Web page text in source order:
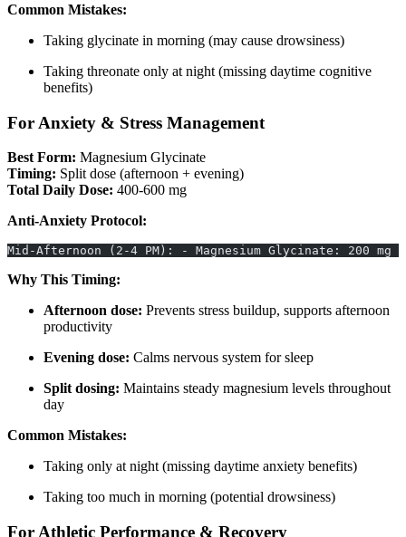
Common Mistakes:
Taking glycinate in morning (may cause drowsiness)
Taking threonate only at night (missing daytime cognitive
benefits)
For Anxiety & Stress Management
Best Form: Magnesium Glycinate
Timing: Split dose (afternoon + evening)
Total Daily Dose: 400-600 mg
Anti-Anxiety Protocol:
Mid-Afternoon (2-4 PM): - Magnesium Glycinate: 200
Why This Timing:
Afternoon dose: Prevents stress buildup, supports afternoon
productivity
Evening dose: Calms nervous system for sleep
Split dosing: Maintains steady magnesium levels throughout
day
Common Mistakes:
Taking only at night (missing daytime anxiety benefits)
Taking too much in morning (potential drowsiness)
For Athletic Performance & Recovery